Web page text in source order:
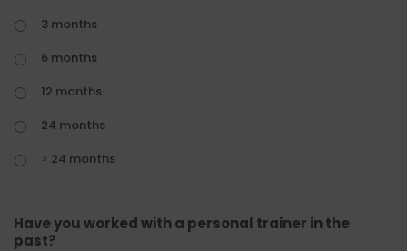
3 months
6 months
12 months
24 months
> 24 months
Have you worked with a personal trainer in the
past?